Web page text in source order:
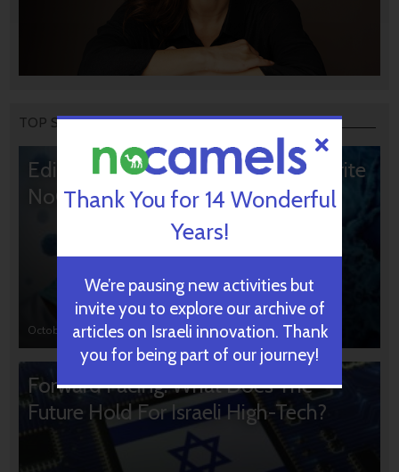
TOP STORIES
Editors’ & Readers’ Choice: 10 Favorite
NoCamels Articles
October 31, 2024
Forward Facing: What Does The
Future Hold For Israeli High-Tech?
Thank You for 14 Wonderful
Years!
We’re pausing new activities but
invite you to explore our archive of
articles on Israeli innovation. Thank
you for being part of our journey!